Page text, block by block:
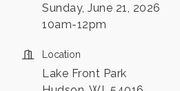
Sunday, June 21, 2026
10am-12pm
Location
Lake Front Park